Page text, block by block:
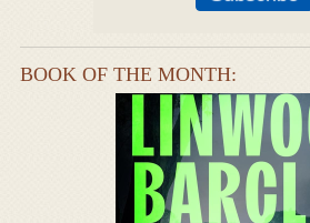
BOOK OF THE MONTH: